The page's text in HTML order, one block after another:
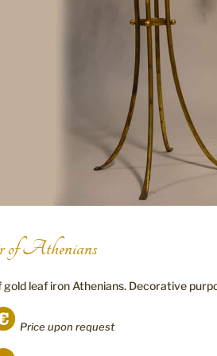
Athenians
gold leaf iron Athenians. Decorative
Price upon request